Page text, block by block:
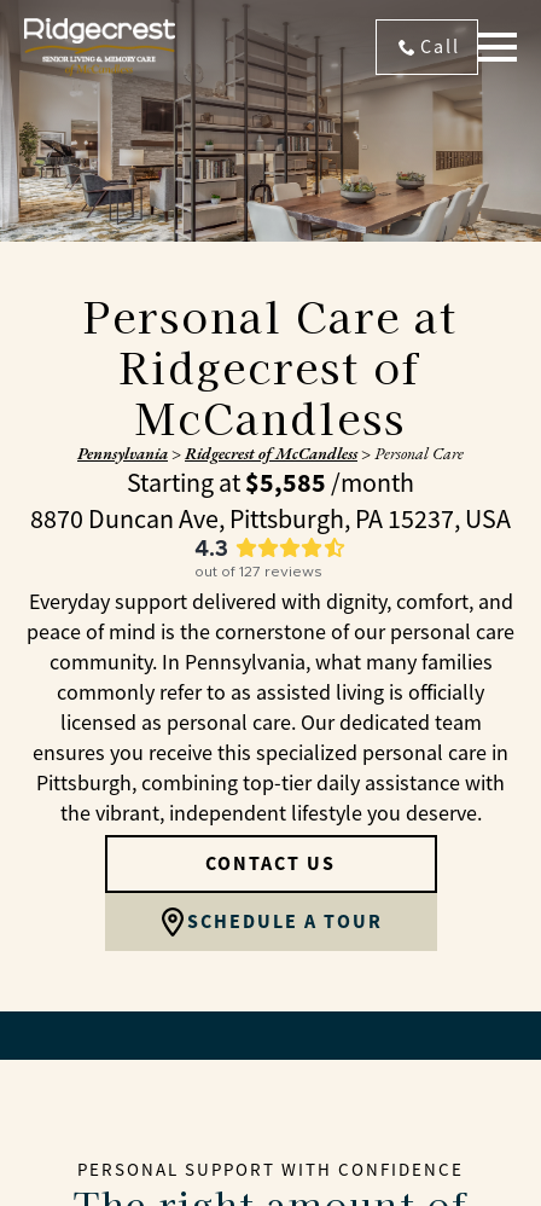
Call
Personal Care at
Ridgecrest of
McCandless
Pennsylvania>Ridgecrest of McCandless>Personal Care
Starting at$5,585 /month
8870 Duncan Ave, Pittsburgh, PA 15237, USA
4.3
out of 127 reviews
Everyday support delivered with dignity, comfort, and
peace of mind is the cornerstone of our personal care
community. In Pennsylvania, what many families
commonly refer to as assisted living is officially
licensed as personal care. Our dedicated team
ensures you receive this specialized personal care in
Pittsburgh, combining top-tier daily assistance with
the vibrant, independent lifestyle you deserve.
CONTACT US
SCHEDULE A TOUR
PERSONAL SUPPORT WITH CONFIDENCE